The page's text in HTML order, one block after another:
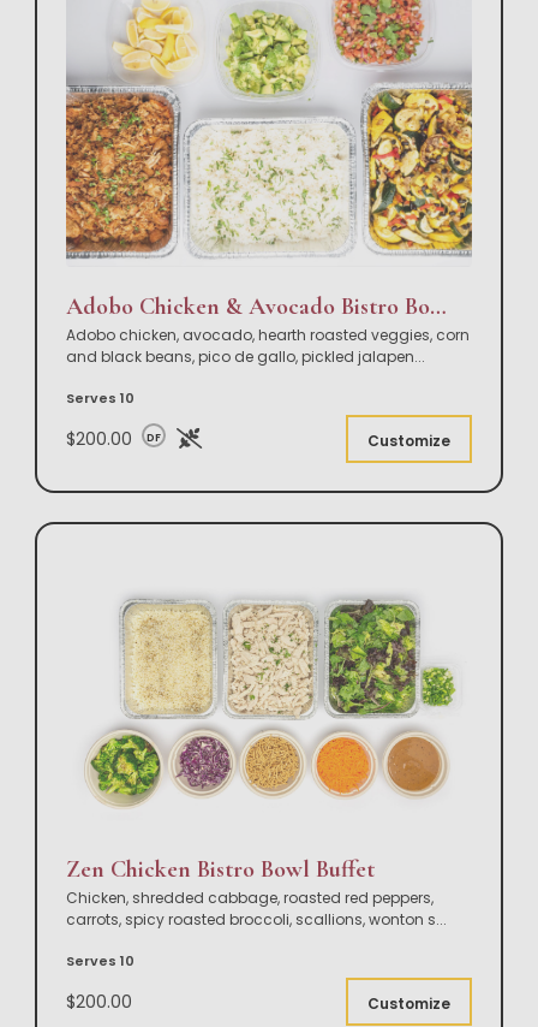
Adobo Chicken & Avocado Bistro Bowl Buffet
Adobo chicken, avocado, hearth roasted veggies, corn
and black beans, pico de gallo, pickled jalapen...
Serves 10
$200.00 DF Customize
Zen Chicken Bistro Bowl Buffet
Chicken, shredded cabbage, roasted red peppers,
carrots, spicy roasted broccoli, scallions, wonton s...
Serves 10
$200.00 Customize